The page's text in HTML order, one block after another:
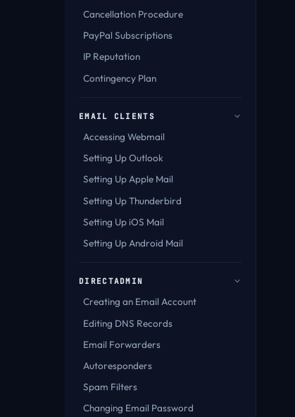
Cancellation Procedure
PayPal Subscriptions
IP Reputation
Contingency Plan
EMAIL CLIENTS
Accessing Webmail
Setting Up Outlook
Setting Up Apple Mail
Setting Up Thunderbird
Setting Up iOS Mail
Setting Up Android Mail
DIRECTADMIN
Creating an Email Account
Editing DNS Records
Email Forwarders
Autoresponders
Spam Filters
Changing Email Password